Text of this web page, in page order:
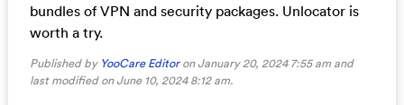
bundles of VPN and security packages. Unlocator is
worth a try.
Published by YooCare Editoron January 20, 2024 7:55 am and
last modified on June 10, 2024 8:12 am.